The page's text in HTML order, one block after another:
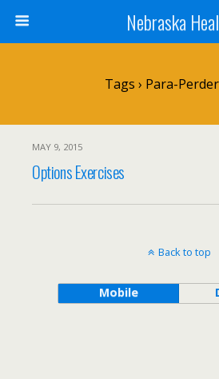
Nebraska
Tags › Para-
MAY 9, 2015
Options Exercises
Back to top
Mobile